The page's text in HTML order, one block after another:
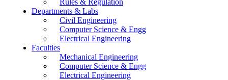
Departments & Labs
Civil Engineering
Computer Science & Engg
Electrical Engineering
Faculties
Mechanical Engineering
Computer Science & Engg
Electrical Engineering